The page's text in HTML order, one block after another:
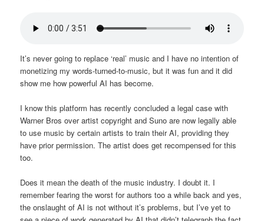
It’s never going to replace ‘real’ music and I have no intention of
monetizing my words-turned-to-music, but it was fun and it did
show me how powerful AI has become.
I know this platform has recently concluded a legal case with
Warner Bros over artist copyright and Suno are now legally able
to use music by certain artists to train their AI, providing they
have prior permission. The artist does get recompensed for this
too.
Does it mean the death of the music industry. I doubt it. I
remember fearing the worst for authors too a while back and yes,
the onslaught of AI is not without it’s problems, but I’ve yet to